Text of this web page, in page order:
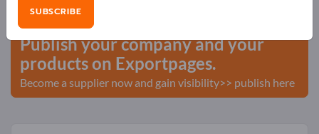
start here
Publish your company and your
products on Exportpages.
Become a supplier now and gain visibility>> publish here
SUBSCRIBE